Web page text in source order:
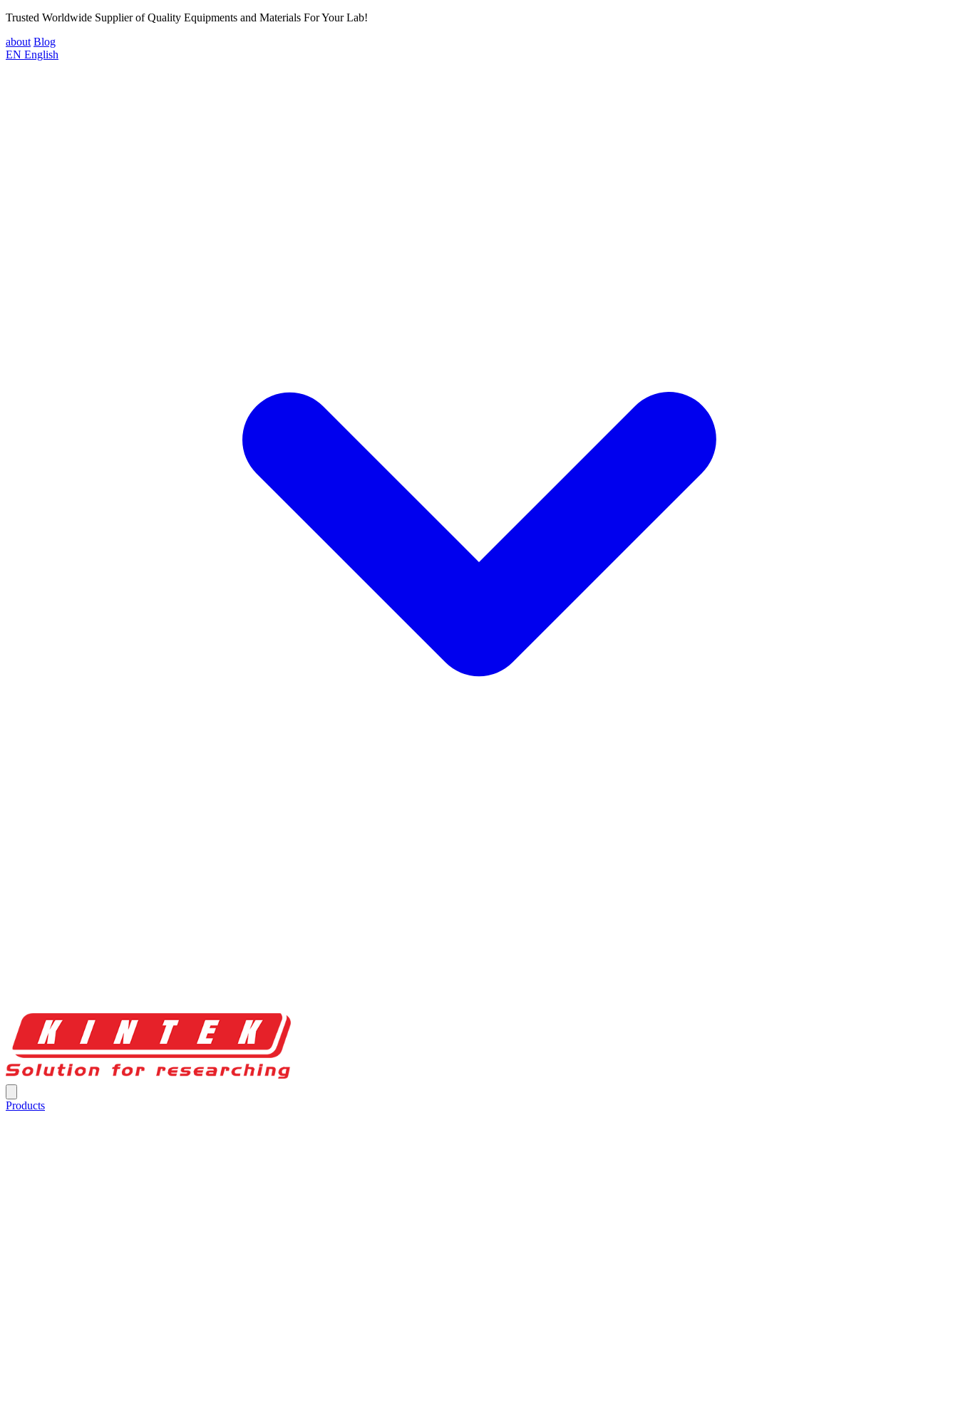
Trusted Worldwide Supplier of Quality Equipments and Materials For Your Lab!
about Blog
EN English
Products